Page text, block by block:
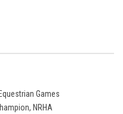
Games
NRHA